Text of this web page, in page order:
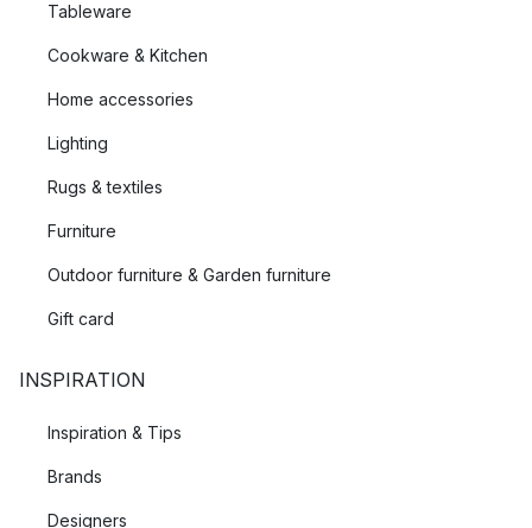
Tableware
Cookware & Kitchen
Home accessories
Lighting
Rugs & textiles
Furniture
Outdoor furniture & Garden furniture
Gift card
INSPIRATION
Inspiration & Tips
Brands
Designers